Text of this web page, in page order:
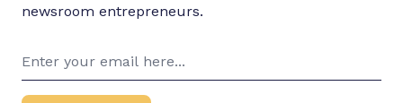
newsroom entrepreneurs.